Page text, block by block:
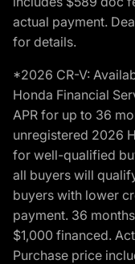
actual payment.
for details.
*2026 CR-V:
Honda Financial
APR for up to 36
unregistered 2026
for well-qualified
all buyers will
buyers with lower
payment. 36
$1,000 financed.
Purchase price